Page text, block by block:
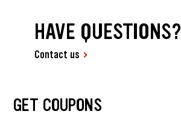
HAVE QUESTIONS?
Contact us
GET COUPONS